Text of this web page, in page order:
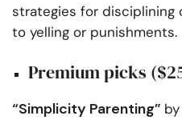
strategies for
to yelling or punishments.
Premium picks
“Simplicity Parenting”